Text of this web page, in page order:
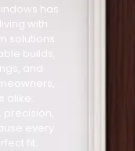
has
with
solutions.
builds,
and
alike.
every
fit.